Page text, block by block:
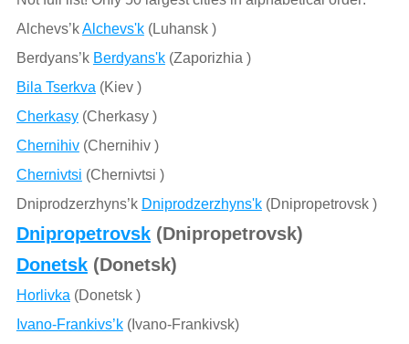
Alchevs’kAlchevs'k(Luhansk )
Berdyans’k Berdyans'k(Zaporizhia )
Bila Tserkva (Kiev )
Cherkasy(Cherkasy )
Chernihiv(Chernihiv )
Chernivtsi (Chernivtsi )
Dniprodzerzhyns’k Dniprodzerzhyns'k(Dnipropetrovsk )
Dnipropetrovsk(Dnipropetrovsk)
Donetsk(Donetsk)
Horlivka (Donetsk )
Ivano-Frankivs’k(Ivano-Frankivsk)